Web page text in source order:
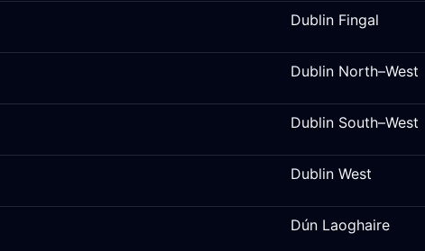
Dublin Fingal
Dublin North–West
Dublin South–West
Dublin West
Dún Laoghaire